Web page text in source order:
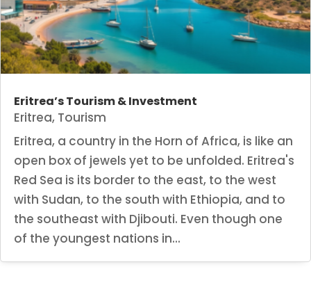
Eritrea’s Tourism & Investment
Eritrea, Tourism
Eritrea, a country in the Horn of Africa, is like an
open box of jewels yet to be unfolded. Eritrea's
Red Sea is its border to the east, to the west
with Sudan, to the south with Ethiopia, and to
the southeast with Djibouti. Even though one
of the youngest nations in...